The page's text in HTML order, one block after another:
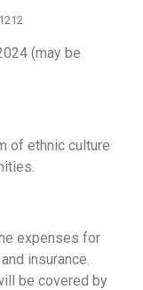
(may be
of ethnic culture
expenses for
insurance.
be covered by